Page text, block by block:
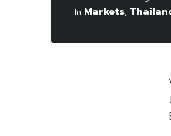
In Markets,